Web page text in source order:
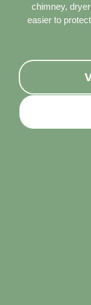
chimney,
easier to